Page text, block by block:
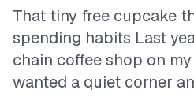
That tiny free cupcake
spending habits Last
chain coffee shop on
wanted a quiet corner